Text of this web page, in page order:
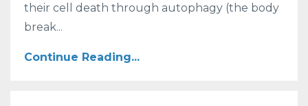
their cell death through autophagy (the body
break...
Continue Reading...